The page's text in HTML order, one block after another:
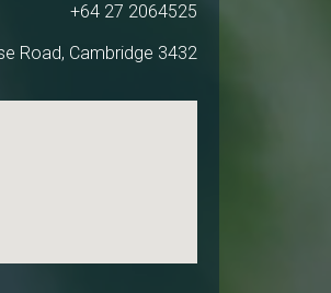
+64 27 2064525
Road, Cambridge 3432